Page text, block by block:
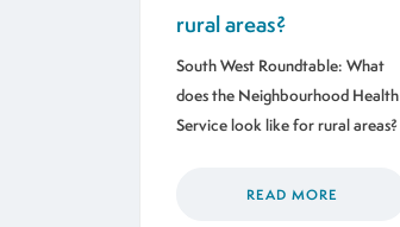
rural areas?
South West Roundtable: What
does the Neighbourhood Health
Service look like for rural areas?
READ MORE